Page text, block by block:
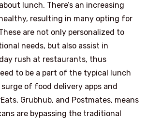
lunch. There’s an increasing
resulting in many opting for
are not only personalized to
needs, but also assist in
rush at restaurants, thus
to be a part of the typical lunch
of food delivery apps and
Grubhub, and Postmates, means
are bypassing the traditional